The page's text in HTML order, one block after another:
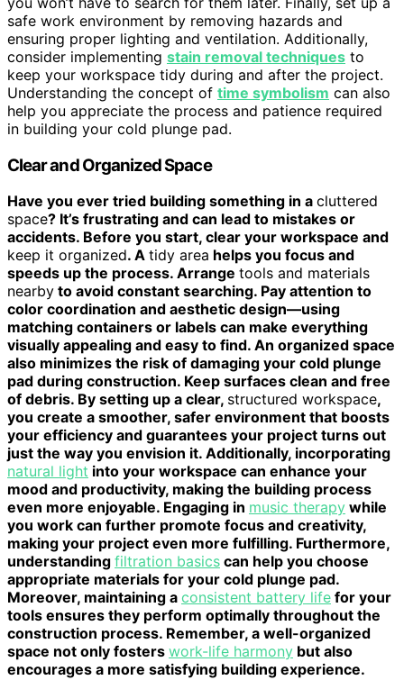
safe work environment by removing hazards and
ensuring proper lighting and ventilation. Additionally,
consider implementing stain removal techniques to
keep your workspace tidy during and after the project.
Understanding the concept of time symbolism can also
help you appreciate the process and patience required
in building your cold plunge pad.
Clear and Organized Space
Have you ever tried building something in a cluttered
space? It’s frustrating and can lead to mistakes or
accidents. Before you start, clear your workspace and
keep it organized. A tidy area helps you focus and
speeds up the process. Arrange tools and materials
nearby to avoid constant searching. Pay attention to
color coordination and aesthetic design—using
matching containers or labels can make everything
visually appealing and easy to find. An organized space
also minimizes the risk of damaging your cold plunge
pad during construction. Keep surfaces clean and free
of debris. By setting up a clear, structured workspace,
you create a smoother, safer environment that boosts
your efficiency and guarantees your project turns out
just the way you envision it. Additionally, incorporating
natural light into your workspace can enhance your
mood and productivity, making the building process
even more enjoyable. Engaging in music therapy while
you work can further promote focus and creativity,
making your project even more fulfilling. Furthermore,
understanding filtration basics can help you choose
appropriate materials for your cold plunge pad.
Moreover, maintaining a consistent battery life for your
tools ensures they perform optimally throughout the
construction process. Remember, a well-organized
space not only fosters work-life harmony but also
encourages a more satisfying building experience.